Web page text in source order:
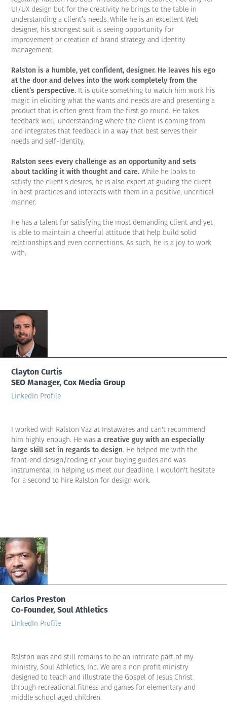
UI/UX design but for the creativity he brings to the table in
understanding a client’s needs. While he is an excellent Web
designer, his strongest suit is seeing opportunity for
improvement or creation of brand strategy and identity
management.
Ralston is a humble, yet confident, designer. He leaves his ego
at the door and delves into the work completely from the
client’s perspective. It is quite something to watch him work his
magic in eliciting what the wants and needs are and presenting a
product that is often great from the first go round. He takes
feedback well, understanding where the client is coming from
and integrates that feedback in a way that best serves their
needs and self-identity.
Ralston sees every challenge as an opportunity and sets
about tackling it with thought and care. While he looks to
satisfy the client’s desires, he is also expert at guiding the client
in best practices and interacts with them in a positive, uncritical
manner.
He has a talent for satisfying the most demanding client and yet
is able to maintain a cheerful attitude that help build solid
relationships and even connections. As such, he is a joy to work
with.
Clayton Curtis
SEO Manager, Cox Media Group
LinkedIn Profile
I worked with Ralston Vaz at Instawares and can't recommend
him highly enough. He wasa creative guy with an especially
large skill set in regards to design. He helped me with the
front-end design/coding of your buying guides and was
instrumental in helping us meet our deadline. I wouldn't hesitate
for a second to hire Ralston for design work.
Carlos Preston
Co-Founder, Soul Athletics
LinkedIn Profile
Ralston was and still remains to be an intricate part of my
ministry, Soul Athletics, Inc. We are a non profit ministry
designed to teach and illustrate the Gospel of Jesus Christ
through recreational fitness and games for elementary and
middle school aged children.